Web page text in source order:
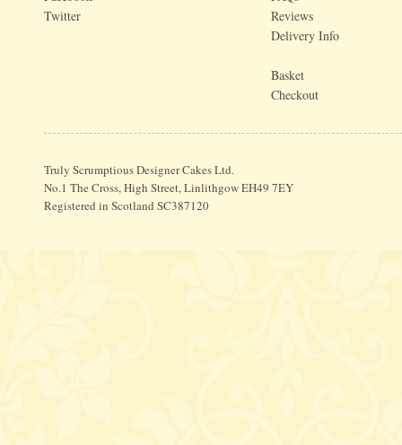
Twitter
Reviews
Delivery Info
Basket
Checkout
Truly Scrumptious Designer Cakes Ltd.
No.1 The Cross, High Street, Linlithgow EH49 7EY
Registered in Scotland SC387120